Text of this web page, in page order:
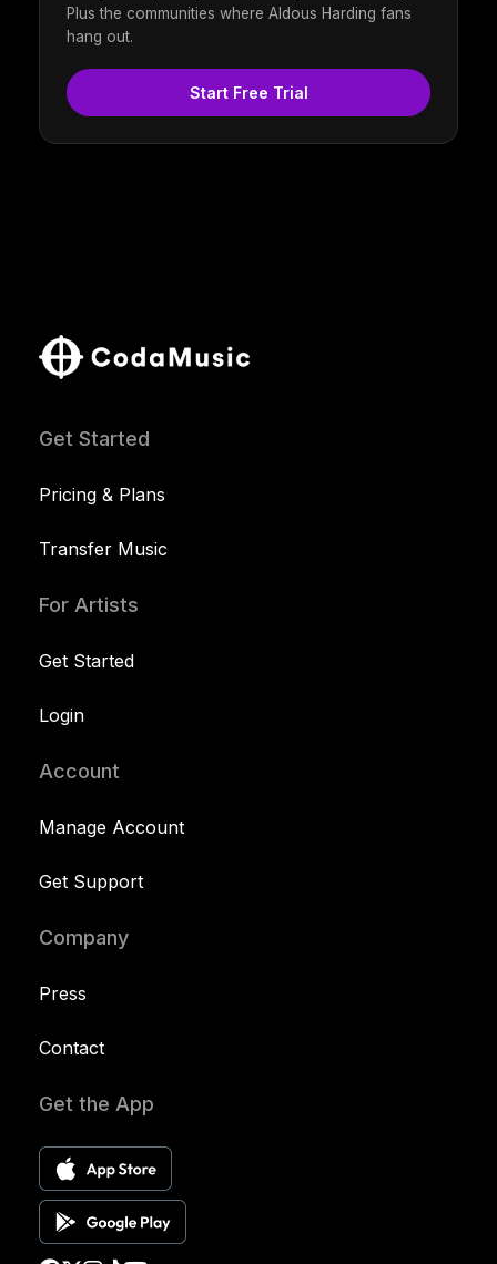
Plus the communities where Aldous Harding fans
hang out.
Start Free Trial
Get Started
Pricing & Plans
Transfer Music
For Artists
Get Started
Login
Account
Manage Account
Get Support
Company
Press
Contact
Get the App